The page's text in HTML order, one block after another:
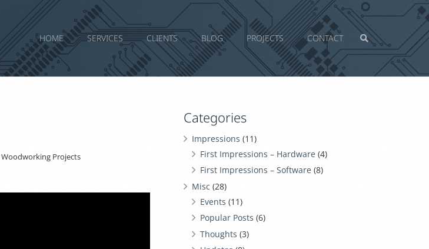
HOME SERVICES CLIENTS BLOG PROJECTS CONTACT
Woodworking Projects
Categories
Impressions (11)
First Impressions – Hardware (4)
First Impressions – Software (8)
Misc (28)
Events (11)
Popular Posts (6)
Thoughts (3)